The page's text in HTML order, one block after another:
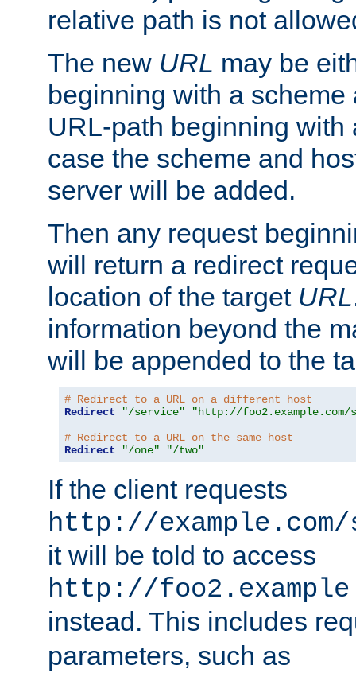
relative path is not
The new URL may be
beginning with a
URL-path beginning with
case the scheme and
server will be added.
Then any request
will return a redirect
location of the target URL
information beyond the
will be appended to the
# Redirect to a URL on a different host
Redirect
"/service"
"http://foo2.example.com/
# Redirect to a URL on the same host
Redirect
"/one" "/two"
If the client requests
http://
it will be told to access
http://
instead. This includes
parameters, such as